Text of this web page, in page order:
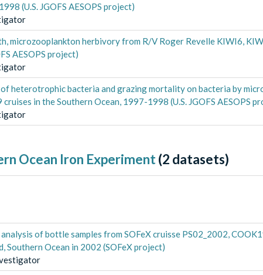
(U.S. JGOFS AESOPS project)
microzooplankton herbivory from R/V Roger Revelle KIWI6,
AESOPS project)
heterotrophic bacteria and grazing mortality on bacteria by
in the Southern Ocean, 1997-1998 (U.S. JGOFS AESOPS
Ocean Iron Experiment (2 datasets)
of bottle samples from SOFeX cruisse PS02_2002,
Southern Ocean in 2002 (SOFeX project)